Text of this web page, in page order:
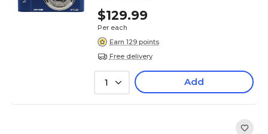
$129.99
Per each
Earn 129 points
Free delivery
1 Add